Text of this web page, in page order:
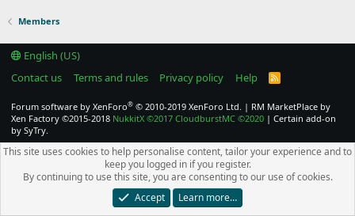
Members
English (US)
Contact us
Terms and rules Privacy policy Help
R
Forum software by XenForo® © 2010-2019 XenForo Ltd. | RM MarketPlace by
Xen Factory ©2015-2018 NukkitX ©2017 CloudburstMC ©2020 | Certain add-on
by SyTry.
This site uses cookies to help personalise content, tailor your experience and to
keep you logged in if you register.
By continuing to use this site, you are consenting to our use of cookies.
Accept
Learn more…